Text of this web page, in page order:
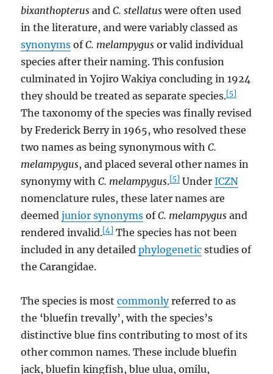
bixanthopterus andC. stellatus were often used
in the literature, and were variably classed as
synonyms ofC. melampygus or valid individual
species after their naming. This confusion
culminated in Yojiro Wakiya concluding in 1924
they should be treated as separate species.[5]
The taxonomy of the species was finally revised
by Frederick Berry in 1965, who resolved these
two names as being synonymous withC.
melampygus, and placed several other names in
synonymy withC. melampygus.[5] UnderICZN
nomenclature rules, these later names are
deemedjunior synonyms ofC. melampygus and
rendered invalid.[4] The species has not been
included in any detailedphylogenetic studies of
the Carangidae.
The species is mostcommonlyreferred to as
the ‘bluefin trevally’, with the species’s
distinctive blue fins contributing to most of its
other common names. These include bluefin
jack, bluefin kingfish, blue ulua, omilu,